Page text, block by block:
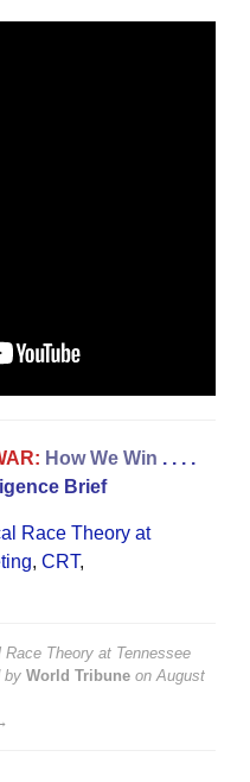
How We Win . . . .
Brief
Race Theory at
, CRT,
Theory at Tennessee
by World Tribune on August